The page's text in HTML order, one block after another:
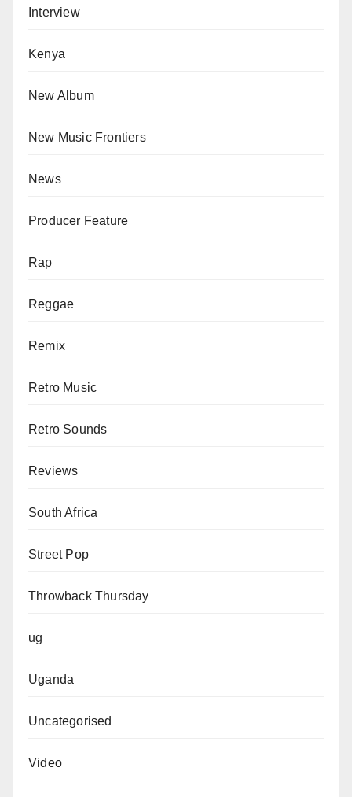
Interview
Kenya
New Album
New Music Frontiers
News
Producer Feature
Rap
Reggae
Remix
Retro Music
Retro Sounds
Reviews
South Africa
Street Pop
Throwback Thursday
ug
Uganda
Uncategorised
Video